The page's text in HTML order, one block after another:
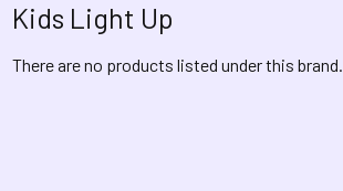
Kids Light Up
There are no products listed under this brand.